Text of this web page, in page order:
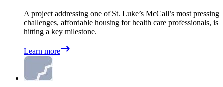
A project addressing one of St. Luke’s McCall’s most pressing
challenges, affordable housing for health care professionals, is
hitting a key milestone.
Learn more